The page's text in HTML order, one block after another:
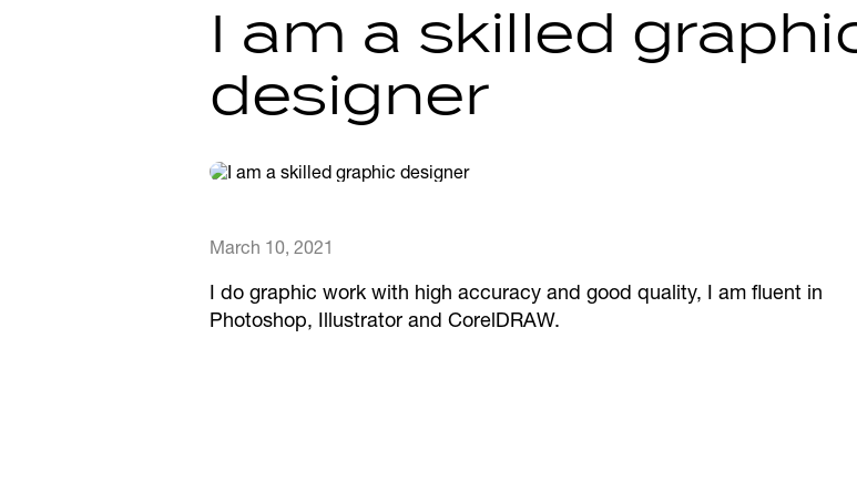
I am a skilled
designer
March 10, 2021
I do graphic work with high accuracy and good quality, I am fluent in
Photoshop, Illustrator and CorelDRAW.